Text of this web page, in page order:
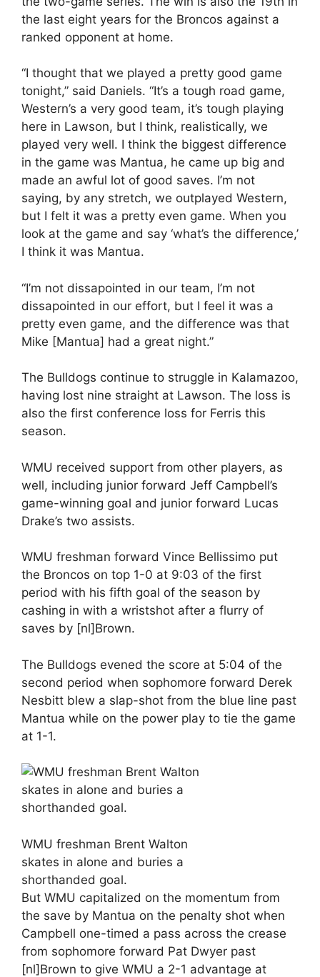
the last eight years for the Broncos against a
ranked opponent at home.
“I thought that we played a pretty good game
tonight,” said Daniels. “It’s a tough road game,
Western’s a very good team, it’s tough playing
here in Lawson, but I think, realistically, we
played very well. I think the biggest difference
in the game was Mantua, he came up big and
made an awful lot of good saves. I’m not
saying, by any stretch, we outplayed Western,
but I felt it was a pretty even game. When you
look at the game and say ‘what’s the difference,’
I think it was Mantua.
“I’m not dissapointed in our team, I’m not
dissapointed in our effort, but I feel it was a
pretty even game, and the difference was that
Mike [Mantua] had a great night.”
The Bulldogs continue to struggle in Kalamazoo,
having lost nine straight at Lawson. The loss is
also the first conference loss for Ferris this
season.
WMU received support from other players, as
well, including junior forward Jeff Campbell’s
game-winning goal and junior forward Lucas
Drake’s two assists.
WMU freshman forward Vince Bellissimo put
the Broncos on top 1-0 at 9:03 of the first
period with his fifth goal of the season by
cashing in with a wristshot after a flurry of
saves by [nl]Brown.
The Bulldogs evened the score at 5:04 of the
second period when sophomore forward Derek
Nesbitt blew a slap-shot from the blue line past
Mantua while on the power play to tie the game
at 1-1.
WMU freshman Brent Walton
skates in alone and buries a
shorthanded goal.
But WMU capitalized on the momentum from
the save by Mantua on the penalty shot when
Campbell one-timed a pass across the crease
from sophomore forward Pat Dwyer past
[nl]Brown to give WMU a 2-1 advantage at